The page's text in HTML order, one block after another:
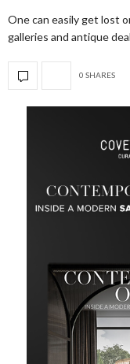
One can easily get lost
galleries and antique
0 SHARES